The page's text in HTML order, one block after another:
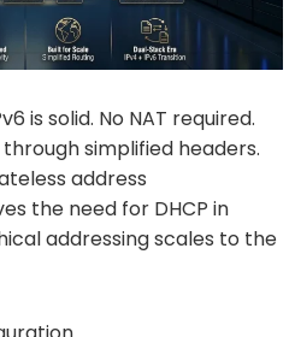
is solid. No NAT required.
simplified headers.
address
the need for DHCP in
addressing scales to the